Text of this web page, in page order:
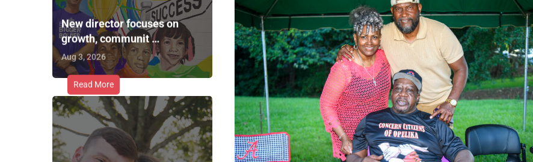
New director focuses on
growth, communit …
Aug 3, 2026
Read More